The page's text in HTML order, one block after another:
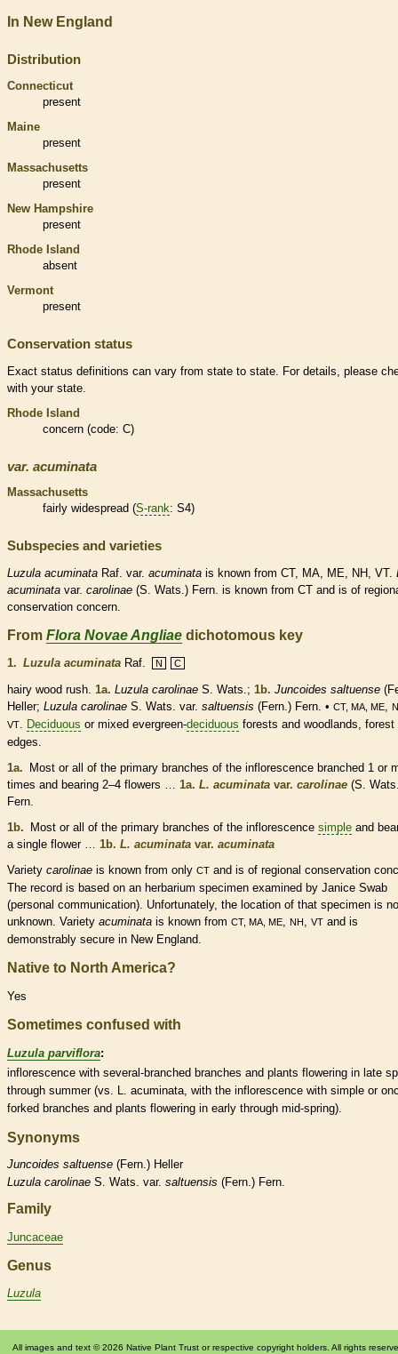
In New England
Distribution
Connecticut
present
Maine
present
Massachusetts
present
New Hampshire
present
Rhode Island
absent
Vermont
present
Conservation status
Exact status definitions can vary from state to state. For details, please
with your state.
Rhode Island
concern (code: C)
var. acuminata
Massachusetts
fairly widespread (S-rank: S4)
Subspecies and varieties
Luzula acuminata Raf. var. acuminata is known from CT, MA, ME, NH, VT.
acuminata var. carolinae (S. Wats.) Fern. is known from CT and is of
conservation concern.
From Flora Novae Angliae dichotomous key
1. Luzula acuminata Raf. N C
hairy wood rush. 1a. Luzula carolinae S. Wats.; 1b. Juncoides saltuense
Heller; Luzula carolinae S. Wats. var. saltuensis (Fern.) Fern. • CT, MA, ME,
VT. Deciduous or mixed evergreen-deciduous forests and woodlands, forest
edges.
1a.
Most or all of the primary branches of the inflorescence branched 1 or
times and bearing 2–4 flowers … 1a. L. acuminata var. carolinae (S.
Fern.
1b.
Most or all of the primary branches of the inflorescence simple and
a single flower … 1b. L. acuminata var. acuminata
Variety carolinae is known from only CT and is of regional conservation
The record is based on an herbarium specimen examined by Janice Swab
(personal communication). Unfortunately, the location of that specimen is
unknown. Variety acuminata is known from CT, MA, ME, NH , VT and is
demonstrably secure in New England.
Native to North America?
Yes
Sometimes confused with
Luzula parviflora:
inflorescence with several-branched branches and plants flowering in late
through summer (vs. L. acuminata, with the inflorescence with simple or
forked branches and plants flowering in early through mid-spring).
Synonyms
Juncoides saltuense (Fern.) Heller
Luzula carolinae S. Wats. var. saltuensis (Fern.) Fern.
Family
Juncaceae
Genus
Luzula
All images and text © 2026 Native Plant Trust or respective copyright holders. All rights